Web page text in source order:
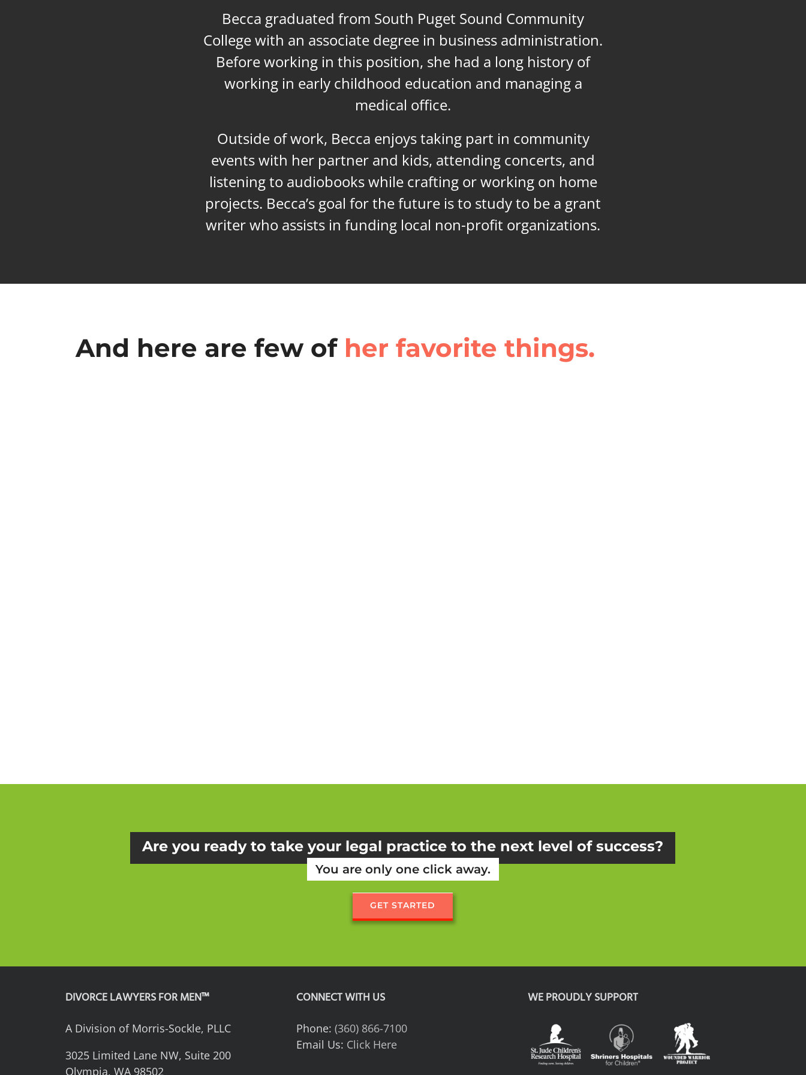
Becca graduated from South Puget Sound Community
College with an associate degree in business administration.
Before working in this position, she had a long history of
working in early childhood education and managing a
medical office.
Outside of work, Becca enjoys taking part in community
events with her partner and kids, attending concerts, and
listening to audiobooks while crafting or working on home
projects. Becca’s goal for the future is to study to be a grant
writer who assists in funding local non-profit organizations.
And here are few of her favorite things.
Are you ready to take your legal practice to the next level of success?
You are only one click away.
GET STARTED
DIVORCE LAWYERS FOR MEN™
A Division of Morris-Sockle, PLLC
3025 Limited Lane NW, Suite 200
Olympia, WA 98502
CONNECT WITH US
Phone:(360) 866-7100
Email Us: Click Here
WE PROUDLY SUPPORT